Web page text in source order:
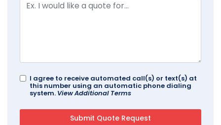
I agree to receive automated call(s) or text(s) at
this number using an automatic phone dialing
system. View Additional Terms